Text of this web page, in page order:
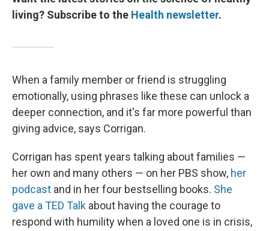
living? Subscribe to the Health newsletter.
When a family member or friend is struggling
emotionally, using phrases like these can unlock a
deeper connection, and it's far more powerful than
giving advice, says Corrigan.
Corrigan has spent years talking about families —
her own and many others — on her PBS show, her
podcast and in her four bestselling books. She
gave a TED Talk about having the courage to
respond with humility when a loved one is in crisis,